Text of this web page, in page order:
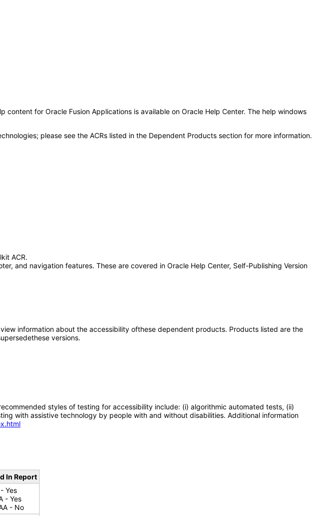
for Oracle Fusion Applications is available on Oracle Help Center. The help windows
please see the ACRs listed in the Dependent Products section for more information.
ACR.
and navigation features. These are covered in Oracle Help Center, Self-Publishing Version
information about the accessibility ofthese dependent products. Products listed are the
versions.
styles of testing for accessibility include: (i) algorithmic automated tests, (ii)
with assistive technology by people with and without disabilities. Additional information
In Report
Yes
- Yes
- No